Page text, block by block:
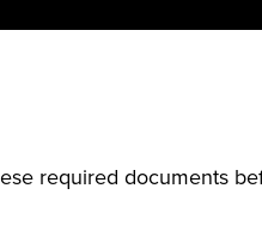
required documents